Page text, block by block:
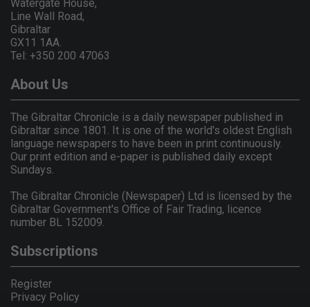
Watergate House,
Line Wall Road,
Gibraltar
GX11 1AA.
Tel: +350 200 47063
About Us
The Gibraltar Chronicle is a daily newspaper published in
Gibraltar since 1801. It is one of the world's oldest English
language newspapers to have been in print continuously.
Our print edition and e-paper is published daily except
Sundays.
The Gibraltar Chronicle (Newspaper) Ltd is licensed by the
Gibraltar Government's Office of Fair Trading, licence
number BL 152009.
Subscriptions
Register
Privacy Policy